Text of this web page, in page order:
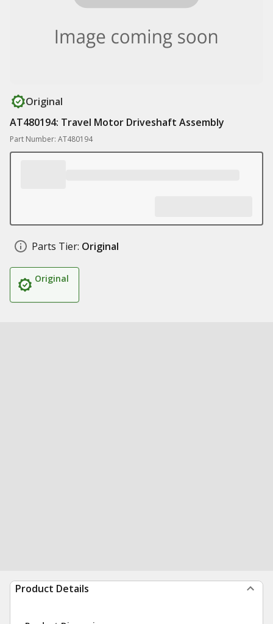
Original
AT480194: Travel Motor Driveshaft Assembly
Part Number: AT480194
Parts Tier: Original
Original
Product Details